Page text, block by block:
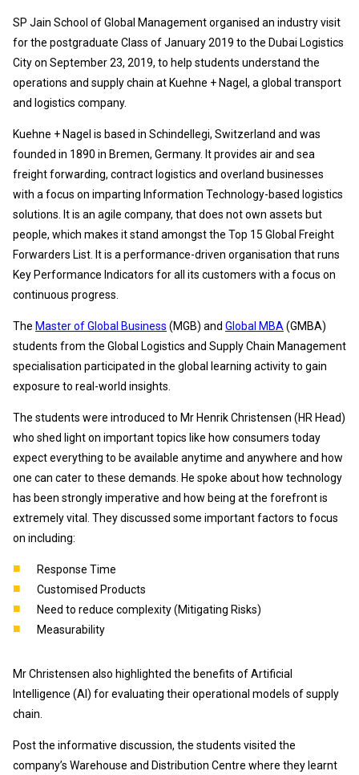
SP Jain School of Global Management organised an industry visit
for the postgraduate Class of January 2019 to the Dubai Logistics
City on September 23, 2019, to help students understand the
operations and supply chain at Kuehne + Nagel, a global transport
and logistics company.
Kuehne + Nagel is based in Schindellegi, Switzerland and was
founded in 1890 in Bremen, Germany. It provides air and sea
freight forwarding, contract logistics and overland businesses
with a focus on imparting Information Technology-based logistics
solutions. It is an agile company, that does not own assets but
people, which makes it stand amongst the Top 15 Global Freight
Forwarders List. It is a performance-driven organisation that runs
Key Performance Indicators for all its customers with a focus on
continuous progress.
The Master of Global Business (MGB) and Global MBA (GMBA)
students from the Global Logistics and Supply Chain Management
specialisation participated in the global learning activity to gain
exposure to real-world insights.
The students were introduced to Mr Henrik Christensen (HR Head)
who shed light on important topics like how consumers today
expect everything to be available anytime and anywhere and how
one can cater to these demands. He spoke about how technology
has been strongly imperative and how being at the forefront is
extremely vital. They discussed some important factors to focus
on including:
Response Time
Customised Products
Need to reduce complexity (Mitigating Risks)
Measurability
Mr Christensen also highlighted the benefits of Artificial
Intelligence (AI) for evaluating their operational models of supply
chain.
Post the informative discussion, the students visited the
company’s Warehouse and Distribution Centre where they learnt